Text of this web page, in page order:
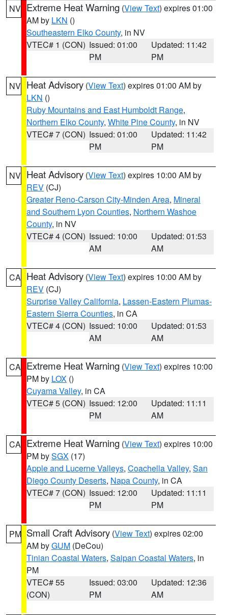
NV Extreme Heat Warning (View Text) expires 01:00
AM by LKN ()
Southeastern Elko County, in NV
VTEC# 1 (CON) Issued: 01:00
PM
Updated: 11:42
PM
NV Heat Advisory (View Text) expires 01:00 AM by
LKN ()
Ruby Mountains and East Humboldt Range,
Northern Elko County, White Pine County, in NV
VTEC# 7 (CON) Issued: 01:00
PM
Updated: 11:42
PM
NV Heat Advisory (View Text) expires 10:00 AM by
REV (CJ)
Greater Reno-Carson City-Minden Area, Mineral
and Southern Lyon Counties, Northern Washoe
County, in NV
VTEC# 4 (CON) Issued: 10:00
AM
Updated: 01:53
AM
CA Heat Advisory (View Text) expires 10:00 AM by
REV (CJ)
Surprise Valley California, Lassen-Eastern Plumas-
Eastern Sierra Counties, in CA
VTEC# 4 (CON) Issued: 10:00
AM
Updated: 01:53
AM
CA Extreme Heat Warning (View Text) expires 10:00
PM by LOX ()
Cuyama Valley, in CA
VTEC# 5 (CON) Issued: 12:00
PM
Updated: 11:11
AM
CA Extreme Heat Warning (View Text) expires 10:00
PM bySGX (17)
Apple and Lucerne Valleys, Coachella Valley, San
Diego County Deserts, Napa County, in CA
VTEC# 7 (CON) Issued: 12:00
PM
Updated: 11:11
PM
PM Small Craft Advisory (View Text) expires 02:00
AM byGUM (DeCou)
Tinian Coastal Waters, Saipan Coastal Waters, in
PM
VTEC# 55
(CON)
Issued: 03:00
PM
Updated: 12:36
AM